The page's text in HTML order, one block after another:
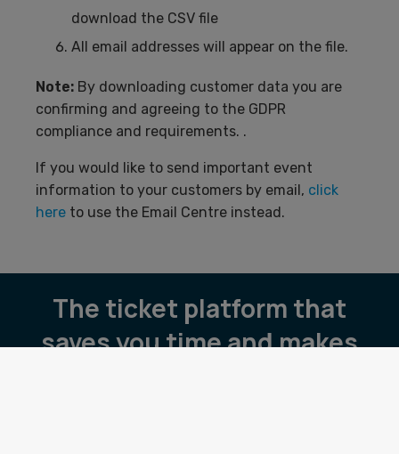
download the CSV file
All email addresses will appear on the file.
Note: By downloading customer data you are
confirming and agreeing to the GDPR
compliance and requirements. .
If you would like to send important event
information to your customers by email, click
here to use the Email Centre instead.
The ticket platform that
saves you time and makes